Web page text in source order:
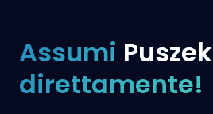
Assumi Puszek
direttamente!